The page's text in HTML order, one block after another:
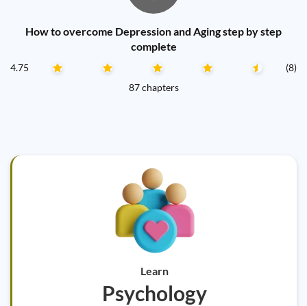
How to overcome Depression and Aging step by step
complete
4.75
(8)
87 chapters
Learn
Psychology